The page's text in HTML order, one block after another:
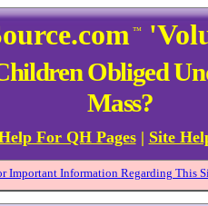
™
Obliged
Mass?
For QH Pages| Site
Important Information Regarding This